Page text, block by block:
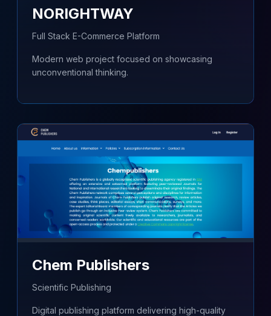
NORIGHTWAY
Full Stack E-Commerce Platform
Modern web project focused on showcasing
unconventional thinking.
Chem Publishers
Scientific Publishing
Digital publishing platform delivering high-quality